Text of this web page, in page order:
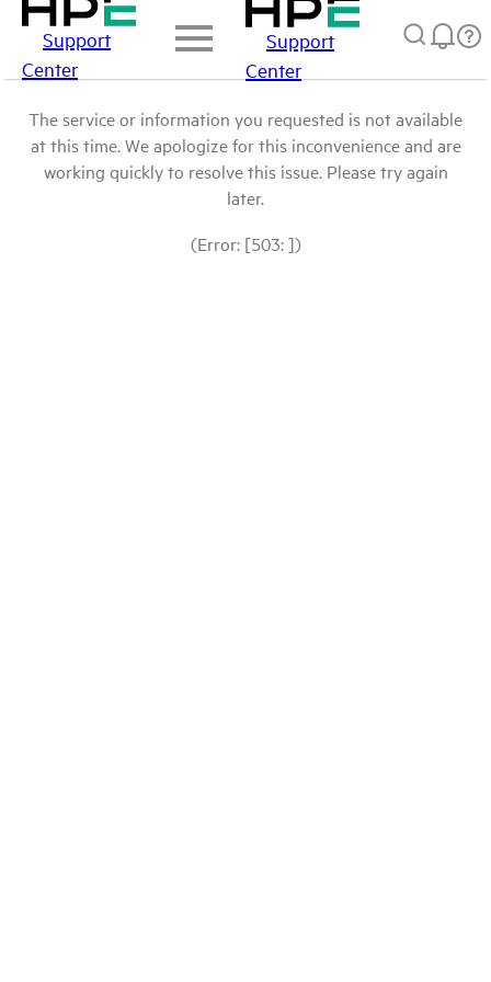
Support
Center
Support
Center
The service or information you requested is not available
at this time. We apologize for this inconvenience and are
working quickly to resolve this issue. Please try again
later.
(Error: [503: ])